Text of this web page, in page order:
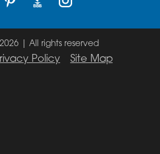
| All rights reserved
Policy Site Map